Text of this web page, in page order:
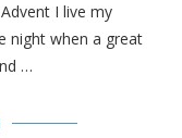
I live my
night when a great
…